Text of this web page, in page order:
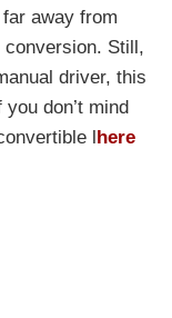
away from
conversion. Still,
driver, this
don’t mind
l
here